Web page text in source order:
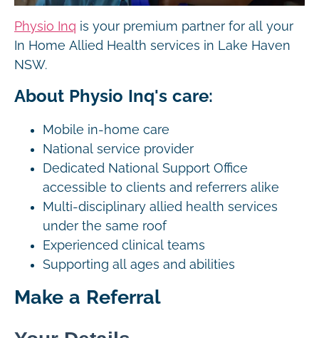
Physio Inq is your premium partner for all your
In Home Allied Health services in Lake Haven
NSW.
About Physio Inq's care:
Mobile in-home care
National service provider
Dedicated National Support Office
accessible to clients and referrers alike
Multi-disciplinary allied health services
under the same roof
Experienced clinical teams
Supporting all ages and abilities
Make a Referral